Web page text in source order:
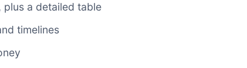
a detailed table
timelines